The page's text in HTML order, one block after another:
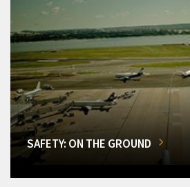
SAFETY: ON THE GROUND